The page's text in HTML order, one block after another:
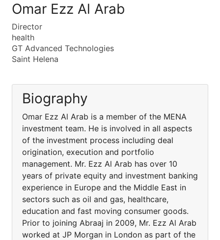
Omar Ezz Al Arab
Director
health
GT Advanced Technologies
Saint Helena
Biography
Omar Ezz Al Arab is a member of the MENA
investment team. He is involved in all aspects
of the investment process including deal
origination, execution and portfolio
management. Mr. Ezz Al Arab has over 10
years of private equity and investment banking
experience in Europe and the Middle East in
sectors such as oil and gas, healthcare,
education and fast moving consumer goods.
Prior to joining Abraaj in 2009, Mr. Ezz Al Arab
worked at JP Morgan in London as part of the